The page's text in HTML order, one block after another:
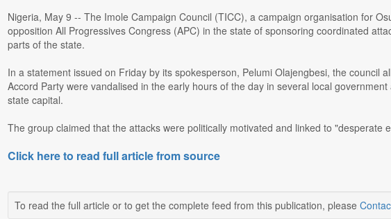
Nigeria, May 9 -- The Imole Campaign Council (TICC), a campaign organisation for
opposition All Progressives Congress (APC) in the state of sponsoring coordinated
parts of the state.
In a statement issued on Friday by its spokesperson, Pelumi Olajengbesi, the council
Accord Party were vandalised in the early hours of the day in several local
state capital.
The group claimed that the attacks were politically motivated and linked to "desperate
Click here to read full article from source
To read the full article or to get the complete feed from this publication, please